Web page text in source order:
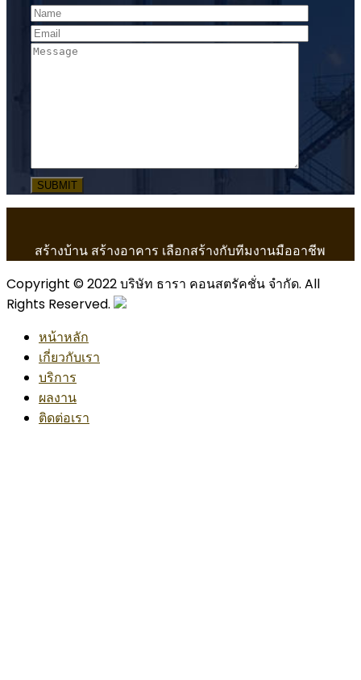
สร้างบ้าน สร้างอาคาร เลือกสร้างกับทีมงานมืออาชีพ
Copyright © 2022 บริษัท ธารา คอนสตรัคชั่น จำกัด. All
Rights Reserved.
หน้าหลัก
เกี่ยวกับเรา
บริการ
ผลงาน
ติดต่อเรา